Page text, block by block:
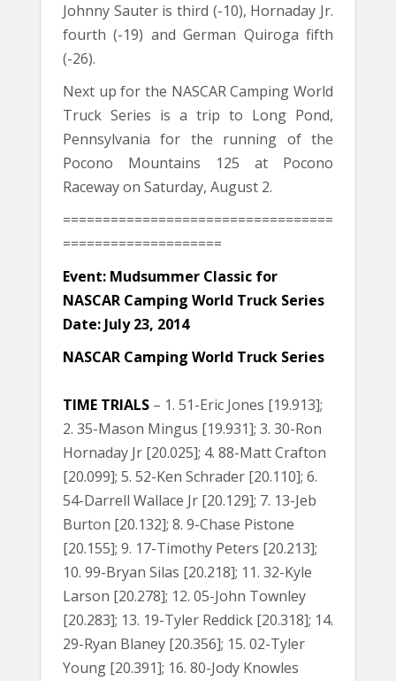
Johnny Sauter is third (-10), Hornaday Jr.
fourth (-19) and German Quiroga fifth
(-26).
Next up for the NASCAR Camping World
Truck Series is a trip to Long Pond,
Pennsylvania for the running of the
Pocono Mountains 125 at Pocono
Raceway on Saturday, August 2.
==================================
====================
Event: Mudsummer Classic for
NASCAR Camping World Truck Series
Date: July 23, 2014
NASCAR Camping World Truck Series
TIME TRIALS – 1. 51-Eric Jones [19.913];
2. 35-Mason Mingus [19.931]; 3. 30-Ron
Hornaday Jr [20.025]; 4. 88-Matt Crafton
[20.099]; 5. 52-Ken Schrader [20.110]; 6.
54-Darrell Wallace Jr [20.129]; 7. 13-Jeb
Burton [20.132]; 8. 9-Chase Pistone
[20.155]; 9. 17-Timothy Peters [20.213];
10. 99-Bryan Silas [20.218]; 11. 32-Kyle
Larson [20.278]; 12. 05-John Townley
[20.283]; 13. 19-Tyler Reddick [20.318]; 14.
29-Ryan Blaney [20.356]; 15. 02-Tyler
Young [20.391]; 16. 80-Jody Knowles